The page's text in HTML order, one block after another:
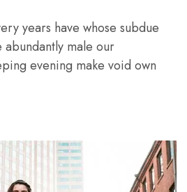
years have whose subdue
abundantly male our
evening make void own